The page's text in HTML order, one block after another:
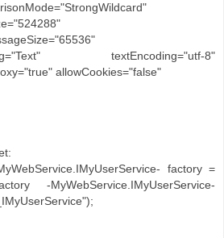
textEncoding="utf-8"
allowCookies="false"
factory =
-MyWebService.IMyUserService-